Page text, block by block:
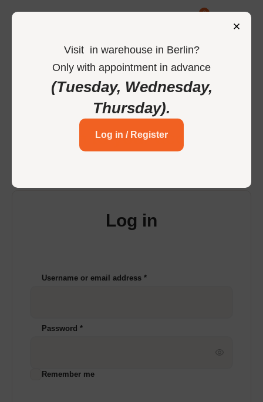
0
Login to your account
Log in
Username or email address*
Password*
Remember me
Visit in warehouse in Berlin?
Only with appointment in advance
(Tuesday, Wednesday,
Thursday).
Log in / Register